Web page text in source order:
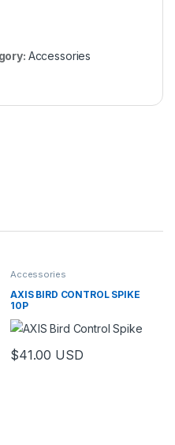
Accessories
Accessories
AXIS BIRD CONTROL SPIKE
10P
$41.00 USD